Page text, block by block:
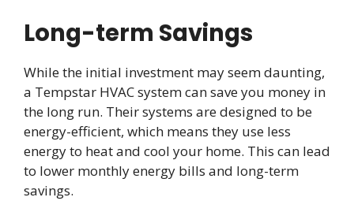
Long-term Savings
While the initial investment may seem daunting,
a Tempstar HVAC system can save you money in
the long run. Their systems are designed to be
energy-efficient, which means they use less
energy to heat and cool your home. This can lead
to lower monthly energy bills and long-term
savings.